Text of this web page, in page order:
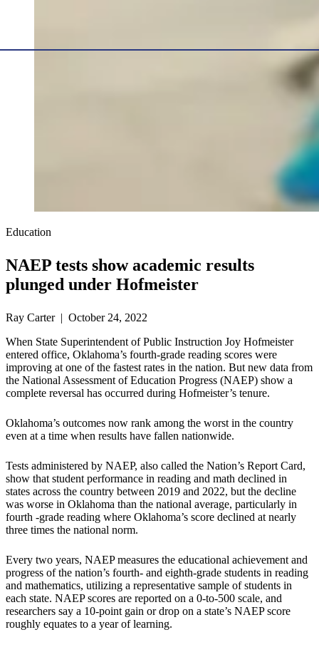
Education
NAEP tests show academic results
plunged under Hofmeister
Ray Carter | October 24, 2022
When State Superintendent of Public Instruction Joy Hofmeister
entered office, Oklahoma’s fourth-grade reading scores were
improving at one of the fastest rates in the nation. But new data from
the National Assessment of Education Progress (NAEP) show a
complete reversal has occurred during Hofmeister’s tenure.
Oklahoma’s outcomes now rank among the worst in the country
even at a time when results have fallen nationwide.
Tests administered by NAEP, also called the Nation’s Report Card,
show that student performance in reading and math declined in
states across the country between 2019 and 2022, but the decline
was worse in Oklahoma than the national average, particularly in
fourth -grade reading where Oklahoma’s score declined at nearly
three times the national norm.
Every two years, NAEP measures the educational achievement and
progress of the nation’s fourth- and eighth-grade students in reading
and mathematics, utilizing a representative sample of students in
each state. NAEP scores are reported on a 0-to-500 scale, and
researchers say a 10-point gain or drop on a state’s NAEP score
roughly equates to a year of learning.